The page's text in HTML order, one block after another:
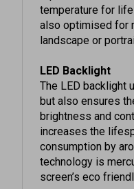
also optimised for
landscape or
The LED backlight
but also ensures
brightness and
increases the
consumption by
technology is
screen’s eco